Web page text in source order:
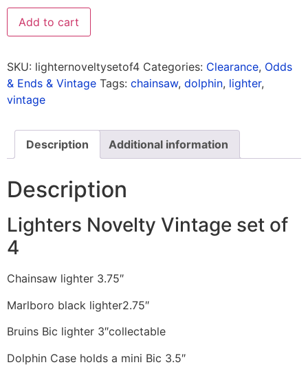
Add to cart
SKU: lighternoveltysetof4 Categories: Clearance, Odds
& Ends & Vintage Tags: chainsaw, dolphin, lighter,
vintage
Description Additional information
Description
Lighters Novelty Vintage set of
4
Chainsaw lighter 3.75″
Marlboro black lighter2.75″
Bruins Bic lighter 3″collectable
Dolphin Case holds a mini Bic 3.5″